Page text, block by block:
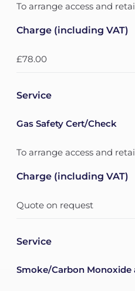
To arrange access and
Charge (including VAT)
£78.00
Service
Gas Safety Cert/Check
To arrange access and
Charge (including VAT)
Quote on request
Service
Smoke/Carbon